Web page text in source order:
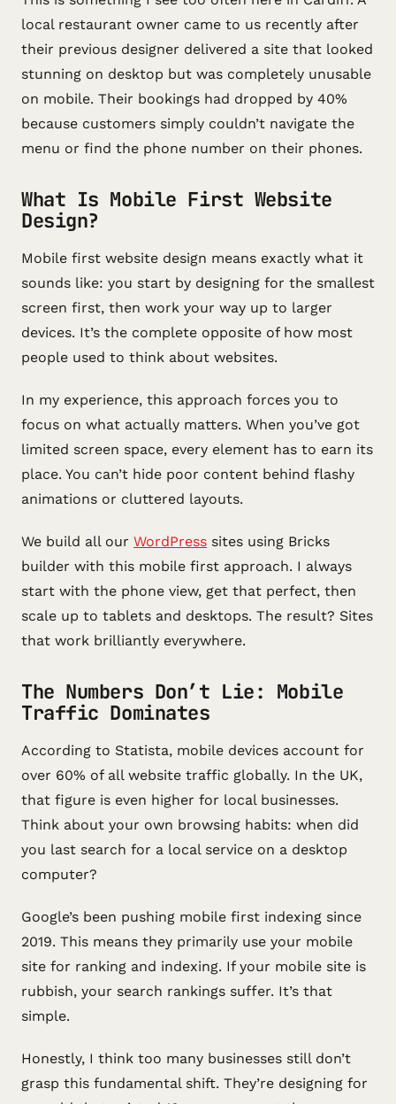
local restaurant owner came to us recently after
their previous designer delivered a site that looked
stunning on desktop but was completely unusable
on mobile. Their bookings had dropped by 40%
because customers simply couldn’t navigate the
menu or find the phone number on their phones.
What Is Mobile First Website
Design?
Mobile first website design means exactly what it
sounds like: you start by designing for the smallest
screen first, then work your way up to larger
devices. It’s the complete opposite of how most
people used to think about websites.
In my experience, this approach forces you to
focus on what actually matters. When you’ve got
limited screen space, every element has to earn its
place. You can’t hide poor content behind flashy
animations or cluttered layouts.
We build all our WordPress sites using Bricks
builder with this mobile first approach. I always
start with the phone view, get that perfect, then
scale up to tablets and desktops. The result? Sites
that work brilliantly everywhere.
The Numbers Don’t Lie: Mobile
Traffic Dominates
According to Statista, mobile devices account for
over 60% of all website traffic globally. In the UK,
that figure is even higher for local businesses.
Think about your own browsing habits: when did
you last search for a local service on a desktop
computer?
Google’s been pushing mobile first indexing since
2019. This means they primarily use your mobile
site for ranking and indexing. If your mobile site is
rubbish, your search rankings suffer. It’s that
simple.
Honestly, I think too many businesses still don’t
grasp this fundamental shift. They’re designing for